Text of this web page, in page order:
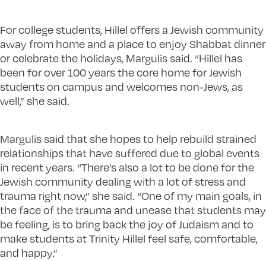
For college students, Hillel offers a Jewish community
away from home and a place to enjoy Shabbat dinner
or celebrate the holidays, Margulis said. “Hillel has
been for over 100 years the core home for Jewish
students on campus and welcomes non-Jews, as
well,” she said.
Margulis said that she hopes to help rebuild strained
relationships that have suffered due to global events
in recent years. “There’s also a lot to be done for the
Jewish community dealing with a lot of stress and
trauma right now,” she said. “One of my main goals, in
the face of the trauma and unease that students may
be feeling, is to bring back the joy of Judaism and to
make students at Trinity Hillel feel safe, comfortable,
and happy.”